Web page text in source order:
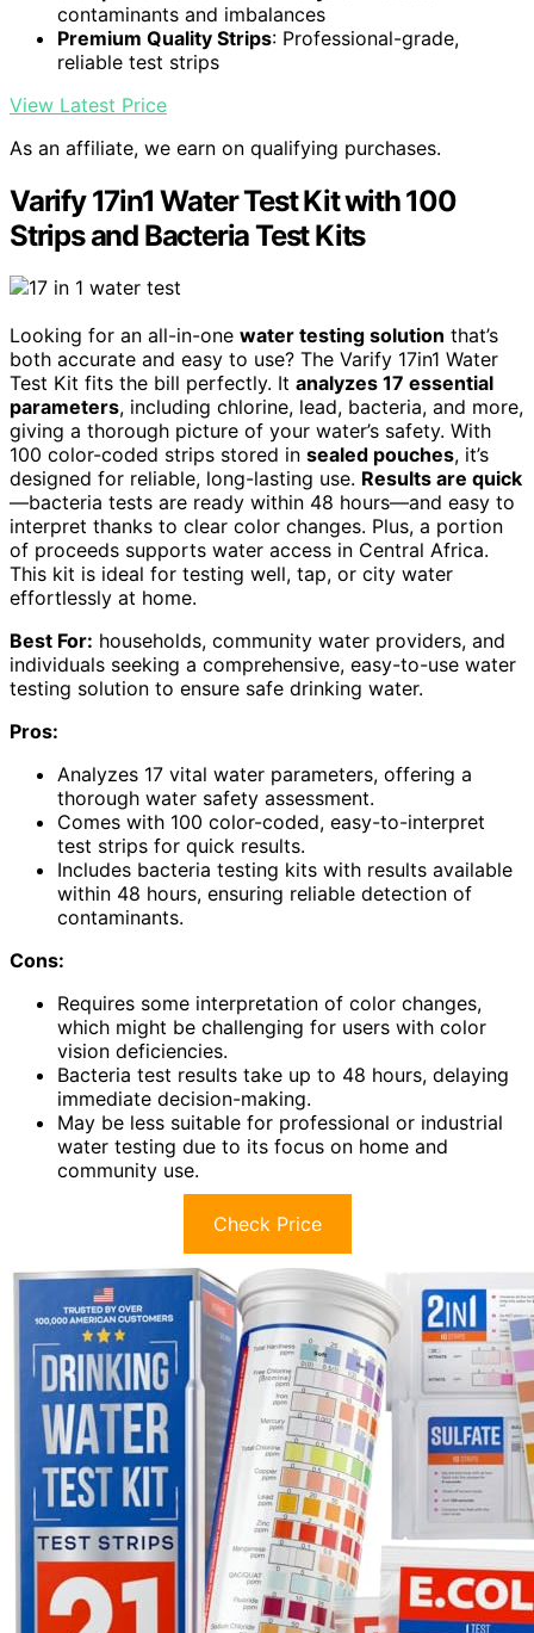
contaminants and imbalances
Premium Quality Strips: Professional-grade,
reliable test strips
View Latest Price
As an affiliate, we earn on qualifying purchases.
Varify 17in1 Water Test Kit with 100
Strips and Bacteria Test Kits
Looking for an all-in-one water testing solution that’s
both accurate and easy to use? The Varify 17in1 Water
Test Kit fits the bill perfectly. It analyzes 17 essential
parameters, including chlorine, lead, bacteria, and more,
giving a thorough picture of your water’s safety. With
100 color-coded strips stored in sealed pouches, it’s
designed for reliable, long-lasting use. Results are quick
—bacteria tests are ready within 48 hours—and easy to
interpret thanks to clear color changes. Plus, a portion
of proceeds supports water access in Central Africa.
This kit is ideal for testing well, tap, or city water
effortlessly at home.
Best For: households, community water providers, and
individuals seeking a comprehensive, easy-to-use water
testing solution to ensure safe drinking water.
Pros:
Analyzes 17 vital water parameters, offering a
thorough water safety assessment.
Comes with 100 color-coded, easy-to-interpret
test strips for quick results.
Includes bacteria testing kits with results available
within 48 hours, ensuring reliable detection of
contaminants.
Cons:
Requires some interpretation of color changes,
which might be challenging for users with color
vision deficiencies.
Bacteria test results take up to 48 hours, delaying
immediate decision-making.
May be less suitable for professional or industrial
water testing due to its focus on home and
community use.
Check Price